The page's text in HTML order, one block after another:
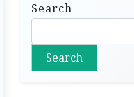
Search
Search